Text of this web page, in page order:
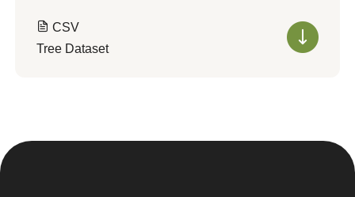
CSV
Tree Dataset